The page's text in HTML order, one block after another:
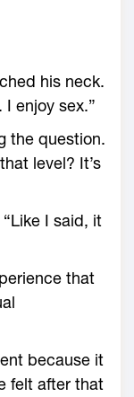
his neck.
enjoy sex.”
the question.
level? It’s
I said, it
that
because it
felt after that